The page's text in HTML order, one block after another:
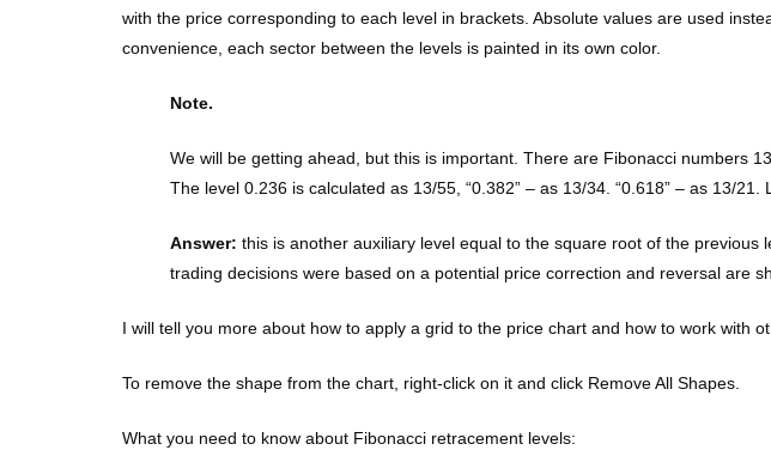
with the price corresponding to each level in brackets. Absolute values are used
convenience, each sector between the levels is painted in its own color.
Note.
We will be getting ahead, but this is important. There are Fibonacci numbers
The level 0.236 is calculated as 13/55, “0.382” – as 13/34. “0.618” – as 13/
Answer: this is another auxiliary level equal to the square root of the
trading decisions were based on a potential price correction and reversal are
I will tell you more about how to apply a grid to the price chart and how to work with
To remove the shape from the chart, right-click on it and click Remove All Shapes.
What you need to know about Fibonacci retracement levels: